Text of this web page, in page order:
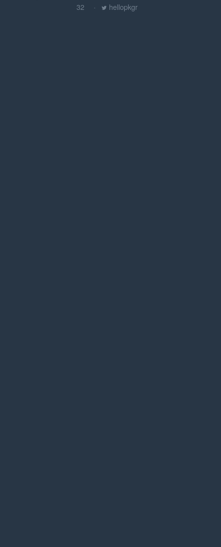
32
hellopkgr